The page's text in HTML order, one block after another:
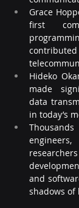
Grace
first
Hideko
made
data
in today’s
and
shadows of